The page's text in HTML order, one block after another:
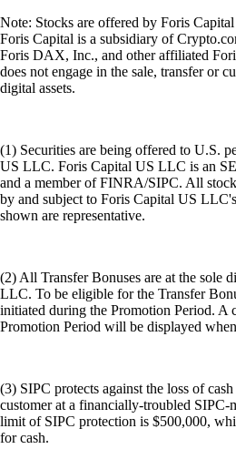
Note: Stocks are offered by Foris
Foris Capital is a subsidiary of
Foris DAX, Inc., and other affiliated
does not engage in the sale, transfer or
digital assets.
(1) Securities are being offered to U.S.
US LLC. Foris Capital US LLC is an
and a member of FINRA/SIPC. All
by and subject to Foris Capital US
shown are representative.
(2) All Transfer Bonuses are at the sole
LLC. To be eligible for the Transfer
initiated during the Promotion Period. A
Promotion Period will be displayed
(3) SIPC protects against the loss of
customer at a financially-troubled SIPC-
limit of SIPC protection is $500,000,
for cash.